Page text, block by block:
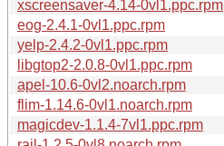
xscreensaver-4.14-0vl1.ppc.rpm
eog-2.4.1-0vl1.ppc.rpm
yelp-2.4.2-0vl1.ppc.rpm
libgtop2-2.0.8-0vl1.ppc.rpm
apel-10.6-0vl2.noarch.rpm
flim-1.14.6-0vl1.noarch.rpm
magicdev-1.1.4-7vl1.ppc.rpm